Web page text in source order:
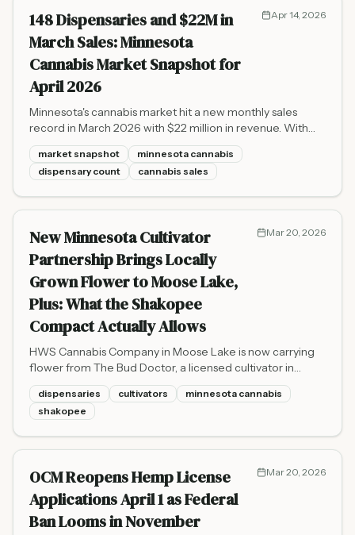
148 Dispensaries and $22M in
March Sales: Minnesota
Cannabis Market Snapshot for
April 2026
Apr 14, 2026
Minnesota's cannabis market hit a new monthly sales
record in March 2026 with $22 million in revenue. With
148 dispensaries now open and 2026 year-to-date sales
reaching $60 million, the state's market is accelerating
faster than projected.
market snapshot
minnesota cannabis
dispensary count
cannabis sales
New Minnesota Cultivator
Partnership Brings Locally
Grown Flower to Moose Lake,
Plus: What the Shakopee
Compact Actually Allows
Mar 20, 2026
HWS Cannabis Company in Moose Lake is now carrying
flower from The Bud Doctor, a licensed cultivator in
Sandstone. Plus, an important clarification on what the
new Shakopee Mdewakanton Sioux Community
cannabis compact does and does not authorize.
dispensaries cultivators
minnesota cannabis
shakopee
OCM Reopens Hemp License
Applications April 1 as Federal
Ban Looms in November
Mar 20, 2026